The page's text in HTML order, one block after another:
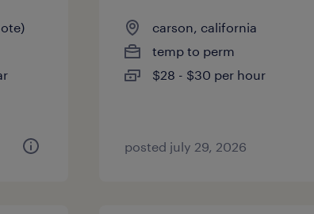
carson, california
temp to perm
$28 - $30 per hour
posted july 29, 2026